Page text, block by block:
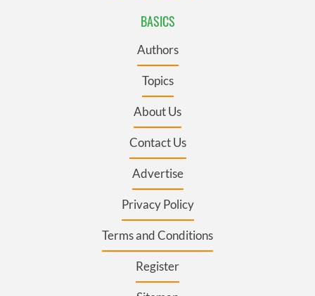
BASICS
Authors
Topics
About Us
Contact Us
Advertise
Privacy Policy
Terms and Conditions
Register